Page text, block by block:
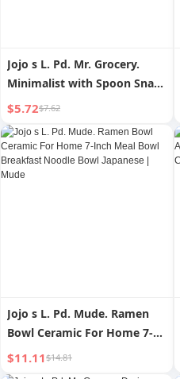
Jojo s L. Pd. Mr. Grocery.
Minimalist with Spoon Snack
Seal Clip Coffee Bean
Measuring Spoon |
Dominant
$5.72$7.62
Jojo s L. Pd. Mude. Ramen
Bowl Ceramic For Home 7-
Inch Meal Bowl Breakfast
Noodle Bowl Japanese |
$11.11$14.81